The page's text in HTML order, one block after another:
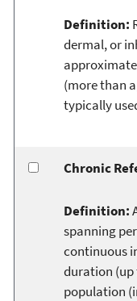
Definition:
dermal, or
(more than
typically
Chronic
Definition:
spanning
continuous
duration (up
population